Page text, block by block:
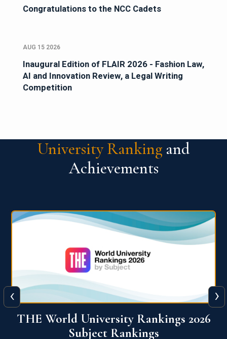
Congratulations to the NCC Cadets
AUG 15 2026
Inaugural Edition of FLAIR 2026 - Fashion Law,
AI and Innovation Review, a Legal Writing
Competition
University Ranking and
Achievements
QS World University Ranking 2026
‹ ›